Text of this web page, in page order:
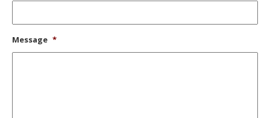
Message *